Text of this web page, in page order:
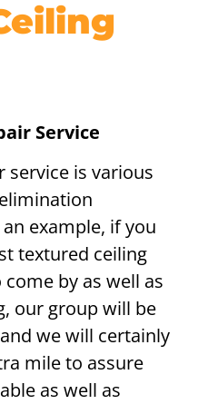
Service
service is various
example, if you
textured ceiling
by as well as
our group will be
we will certainly
mile to assure
as well as